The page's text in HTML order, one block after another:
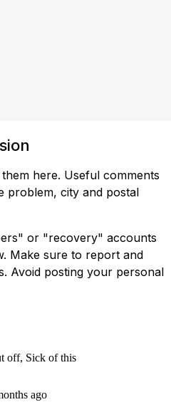
here. Useful comments
problem, city and postal
or "recovery" accounts
Make sure to report and
Avoid posting your personal